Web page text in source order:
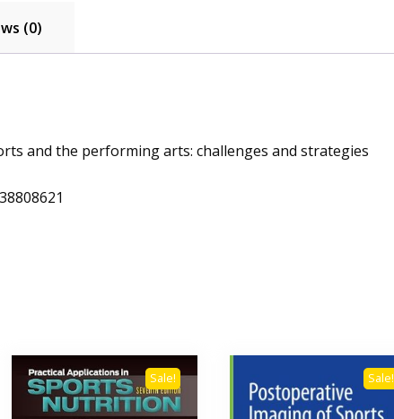
(0)
and the performing arts: challenges and strategies
Sale! Sale!